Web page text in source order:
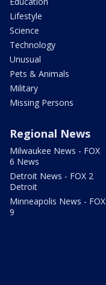
Lifestyle
Science
Technology
Unusual
Pets & Animals
Military
Missing Persons
Regional News
Milwaukee News - FOX
6 News
Detroit News - FOX 2
Detroit
Minneapolis News - FOX
9